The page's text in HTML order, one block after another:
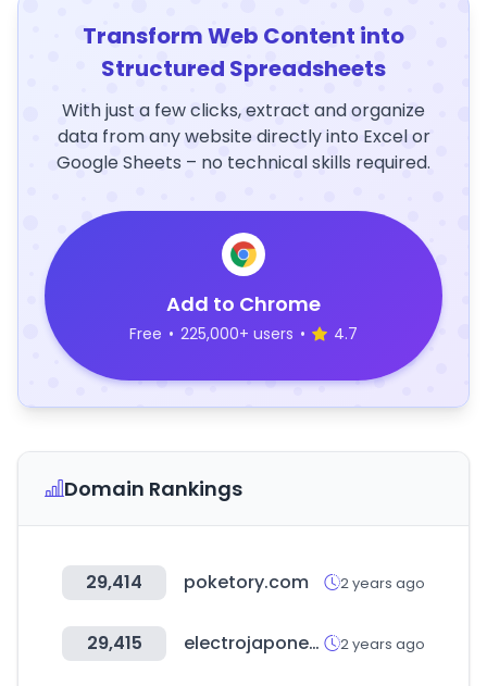
Transform Web Content into
Structured Spreadsheets
With just a few clicks, extract and organize
data from any website directly into Excel or
Google Sheets – no technical skills required.
Add to Chrome
Free • 225,000+ users • 4.7
Domain Rankings
29,414 poketory.com 2 years ago
29,415 electrojaponesa.com 2 years ago